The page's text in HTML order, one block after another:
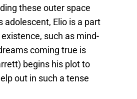
these outer space
adolescent, Elio is a part
such as mind-
coming true is
begins his plot to
out in such a tense